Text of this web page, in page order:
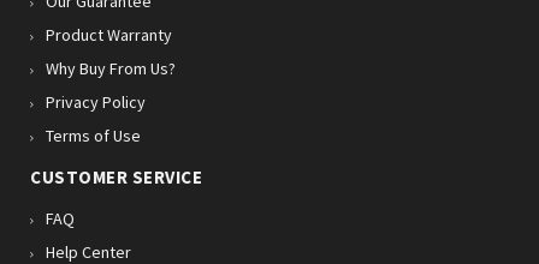
Product Warranty
Why Buy From Us?
Privacy Policy
Terms of Use
CUSTOMER SERVICE
FAQ
Help Center